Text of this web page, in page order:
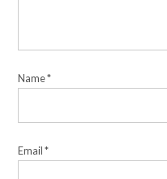
Name*
Email*